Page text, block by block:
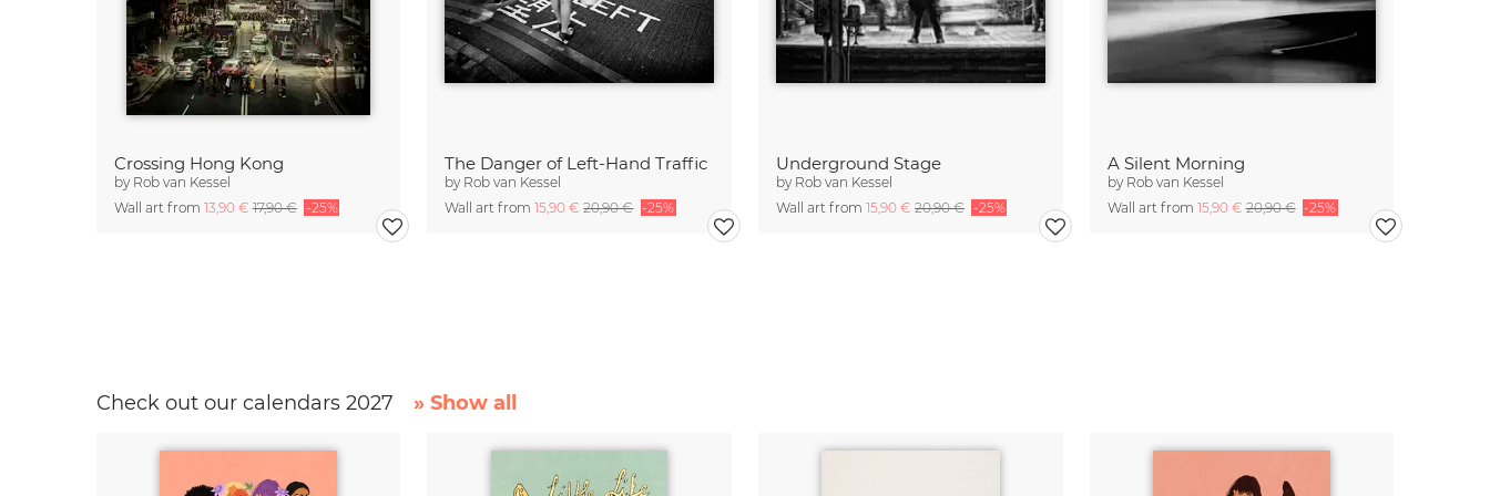
Crossing Hong Kong
by Rob van Kessel
Wall art from 13,90 €17,90 € -25%
The Danger of Left-Hand Traffic
by Rob van Kessel
Wall art from15,90 €20,90 € -25%
Underground Stage
by Rob van Kessel
Wall art from 15,90 € 20,90 € -25%
A Silent Morning
by Rob van Kessel
Wall art from 15,90 €20,90 € -25%
Check out our calendars 2027 » Show all